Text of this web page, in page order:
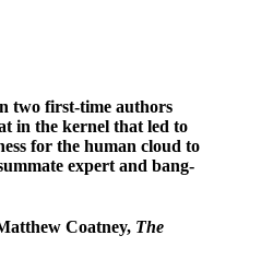
two first-time authors
in the kernel that led to
for the human cloud to
expert and bang-
Coatney, The